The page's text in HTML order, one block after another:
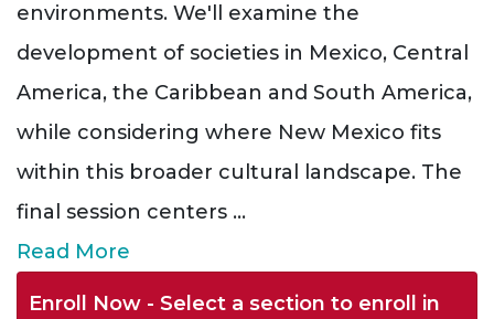
environments. We'll examine the
development of societies in Mexico, Central
America, the Caribbean and South America,
while considering where New Mexico fits
within this broader cultural landscape. The
final session centers ...
Read More
Enroll Now - Select a section to enroll in